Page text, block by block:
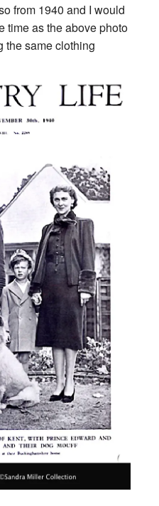
from 1940 and I would
time as the above photo
the same clothing